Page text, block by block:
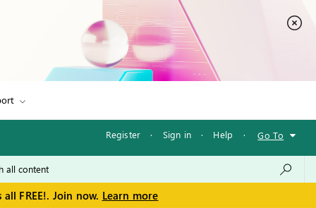
Register · Sign in · Help · Go To
FREE!. Join now. Learn more